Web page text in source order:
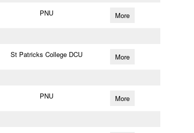
PNU More
St Patricks College DCU More
PNU More